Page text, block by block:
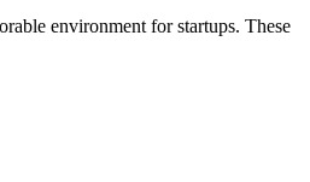
environment for startups. These